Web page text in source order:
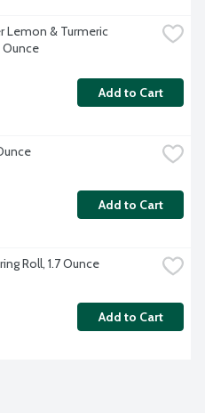
Lemon & Turmeric
Ounce
Add to Cart
Add to Cart
Roll, 1.7 Ounce
Add to Cart